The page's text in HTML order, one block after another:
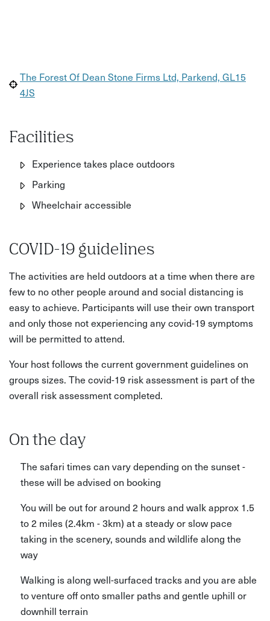
The Forest Of Dean Stone Firms Ltd, Parkend, GL15
4JS
Facilities
Experience takes place outdoors
Parking
Wheelchair accessible
COVID-19 guidelines
The activities are held outdoors at a time when there are
few to no other people around and social distancing is
easy to achieve. Participants will use their own transport
and only those not experiencing any covid-19 symptoms
will be permitted to attend.
Your host follows the current government guidelines on
groups sizes. The covid-19 risk assessment is part of the
overall risk assessment completed.
On the day
The safari times can vary depending on the sunset -
these will be advised on booking
You will be out for around 2 hours and walk approx 1.5
to 2 miles (2.4km - 3km) at a steady or slow pace
taking in the scenery, sounds and wildlife along the
way
Walking is along well-surfaced tracks and you are able
to venture off onto smaller paths and gentle uphill or
downhill terrain